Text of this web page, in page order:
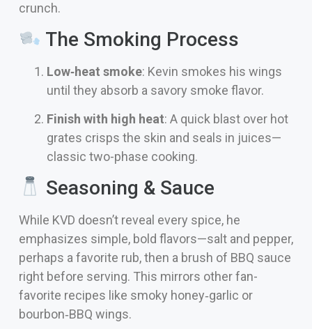
crunch.
The Smoking Process
Low‑heat smoke: Kevin smokes his wings
until they absorb a savory smoke flavor.
Finish with high heat: A quick blast over hot
grates crisps the skin and seals in juices—
classic two-phase cooking.
Seasoning & Sauce
While KVD doesn’t reveal every spice, he
emphasizes simple, bold flavors—salt and pepper,
perhaps a favorite rub, then a brush of BBQ sauce
right before serving. This mirrors other fan-
favorite recipes like smoky honey‑garlic or
bourbon‑BBQ wings.